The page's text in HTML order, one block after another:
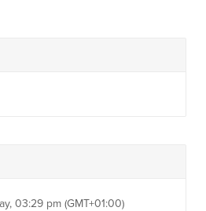
03:29 pm (GMT+01:00)